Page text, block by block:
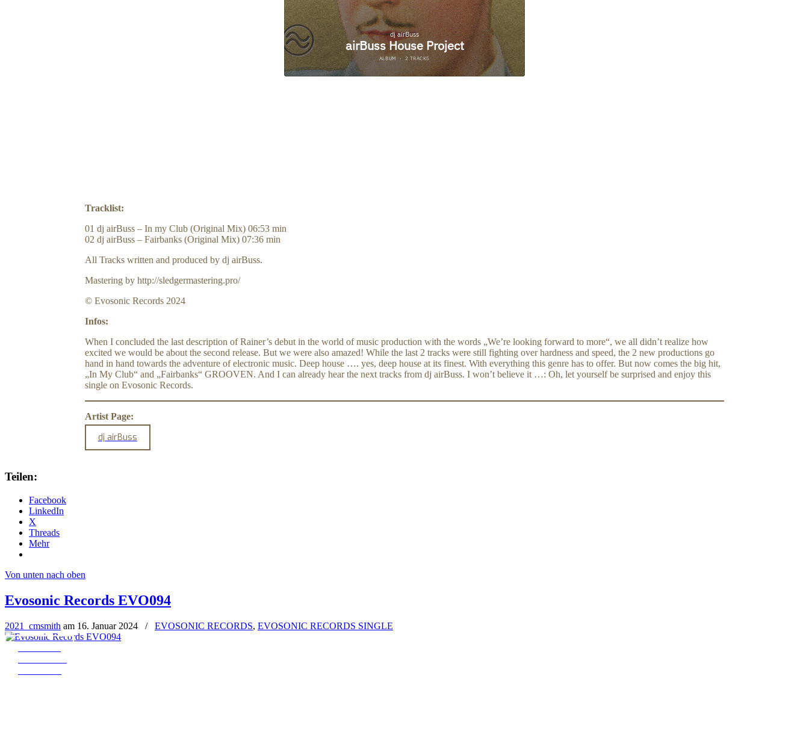
Tracklist:
01 dj airBuss – In my Club (Original Mix) 06:53 min
02 dj airBuss – Fairbanks (Original Mix) 07:36 min
All Tracks written and produced by dj airBuss.
Mastering by http://sledgermastering.pro/
© Evosonic Records 2024
Infos:
When I concluded the last description of Rainer’s debut in the world of music production with the words „We’re looking forward to more“, we all didn’t realize how
excited we would be about the second release. But we were also amazed! While the last 2 tracks were still fighting over hardness and speed, the 2 new productions go
hand in hand towards the adventure of electronic music. Deep house …. yes, deep house at its finest. With everything this genre has to offer. But now comes the big hit,
„In My Club“ and „Fairbanks“ GROOVEN. And I can already hear the next tracks from dj airBuss. I won’t believe it …: Oh, let yourself be surprised and enjoy this
single on Evosonic Records.
Artist Page:
dj airBuss
Teilen:
Facebook
LinkedIn
X
Threads
Mehr
Von unten nach oben
Evosonic Records EVO094
2021_cmsmith am 16. Januar 2024 / EVOSONIC RECORDS, EVOSONIC RECORDS SINGLE